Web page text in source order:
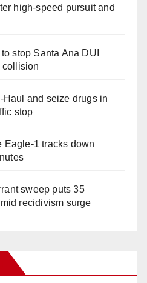
high-speed pursuit and
stop Santa Ana DUI
collision
and seize drugs in
stop
Eagle-1 tracks down
sweep puts 35
recidivism surge